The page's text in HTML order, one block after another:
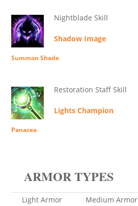
Nightblade Skill
Shadow Image
Summon Shade
Restoration Staff Skill
Lights Champion
Panacea
ARMOR TYPES
Light Armor Medium Armor